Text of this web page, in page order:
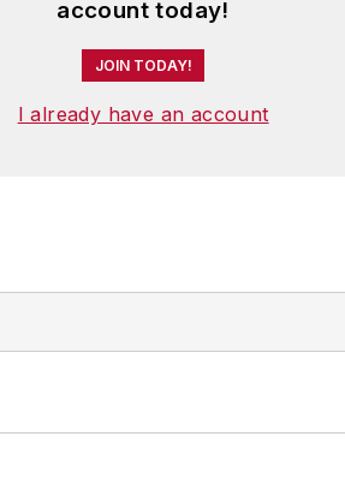
account today!
JOIN TODAY!
I already have an account